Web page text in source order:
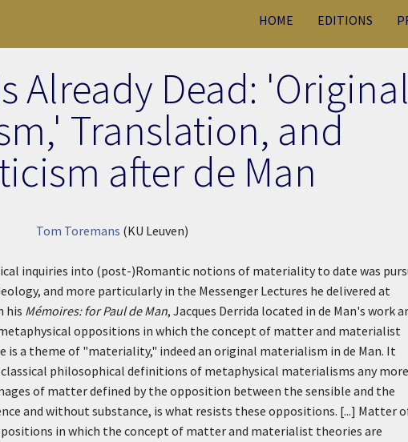
HOME EDITIONS
Already Dead: 'Original
Translation, and
after de Man
Tom Toremans (KU Leuven)
inquiries into (post-)Romantic notions of materiality to date was
and more particularly in the Messenger Lectures he delivered at
his Mémoires: for Paul de Man, Jacques Derrida located in de Man's work
oppositions in which the concept of matter and materialist
is a theme of "materiality," indeed an original materialism in de Man. It
philosophical definitions of metaphysical materialisms any more
of matter defined by the opposition between the sensible and the
and without substance, is what resists these oppositions. [...] Matter
in which the concept of matter and materialist theories are